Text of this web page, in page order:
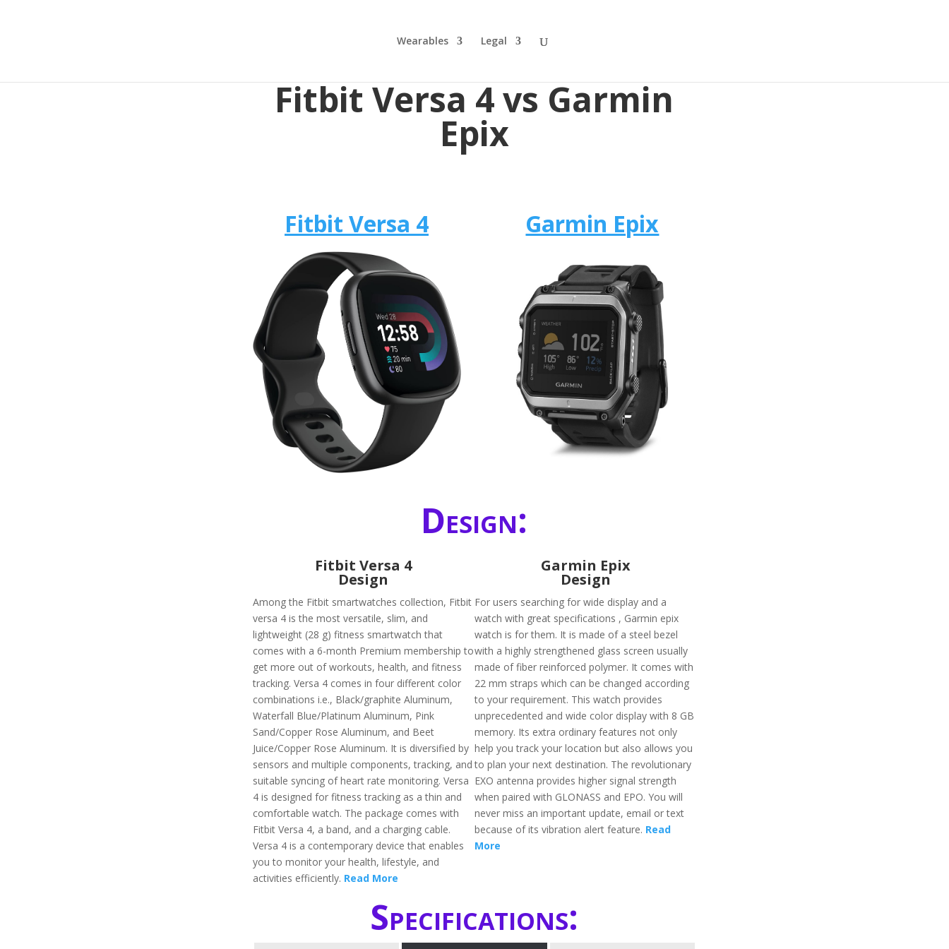
Wearables Legal
Fitbit Versa 4 vs Garmin
Epix
Fitbit Versa 4 Garmin Epix
Design:
Fitbit Versa 4
Design
Among the Fitbit smartwatches collection, Fitbit
versa 4 is the most versatile, slim, and
lightweight (28 g) fitness smartwatch that
comes with a 6-month Premium membership to
get more out of workouts, health, and fitness
tracking. Versa 4 comes in four different color
combinations i.e., Black/graphite Aluminum,
Waterfall Blue/Platinum Aluminum, Pink
Sand/Copper Rose Aluminum, and Beet
Juice/Copper Rose Aluminum. It is diversified by
sensors and multiple components, tracking, and
suitable syncing of heart rate monitoring. Versa
4 is designed for fitness tracking as a thin and
comfortable watch. The package comes with
Fitbit Versa 4, a band, and a charging cable.
Versa 4 is a contemporary device that enables
you to monitor your health, lifestyle, and
activities efficiently. Read More
Garmin Epix
Design
For users searching for wide display and a
watch with great specifications , Garmin epix
watch is for them. It is made of a steel bezel
with a highly strengthened glass screen usually
made of fiber reinforced polymer. It comes with
22 mm straps which can be changed according
to your requirement. This watch provides
unprecedented and wide color display with 8 GB
memory. Its extra ordinary features not only
help you track your location but also allows you
to plan your next destination. The revolutionary
EXO antenna provides higher signal strength
when paired with GLONASS and EPO. You will
never miss an important update, email or text
because of its vibration alert feature. Read
More
Specifications: